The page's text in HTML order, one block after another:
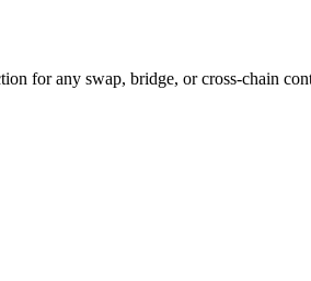
for any swap, bridge, or cross-chain